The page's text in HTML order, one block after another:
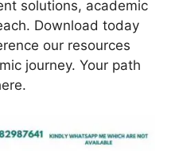
solutions, academic
Download today
our resources
journey. Your path